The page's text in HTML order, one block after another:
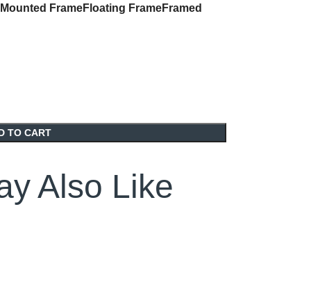
Mounted FrameFloating FrameFramed
TO CART
Also Like